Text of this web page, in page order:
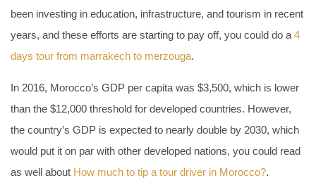
been investing in education, infrastructure, and tourism in recent
years, and these efforts are starting to pay off, you could do a4
days tour from marrakech to merzouga.
In 2016, Morocco’s GDP per capita was $3,500, which is lower
than the $12,000 threshold for developed countries. However,
the country’s GDP is expected to nearly double by 2030, which
would put it on par with other developed nations, you could read
as well about How much to tip a tour driver in Morocco?.